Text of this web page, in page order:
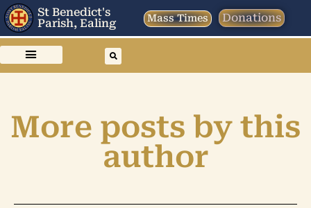
St Benedict's
Parish, Ealing
Mass Times Donations
More posts by this
author